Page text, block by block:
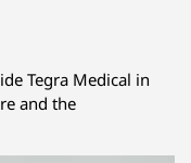
Tegra Medical in
and the